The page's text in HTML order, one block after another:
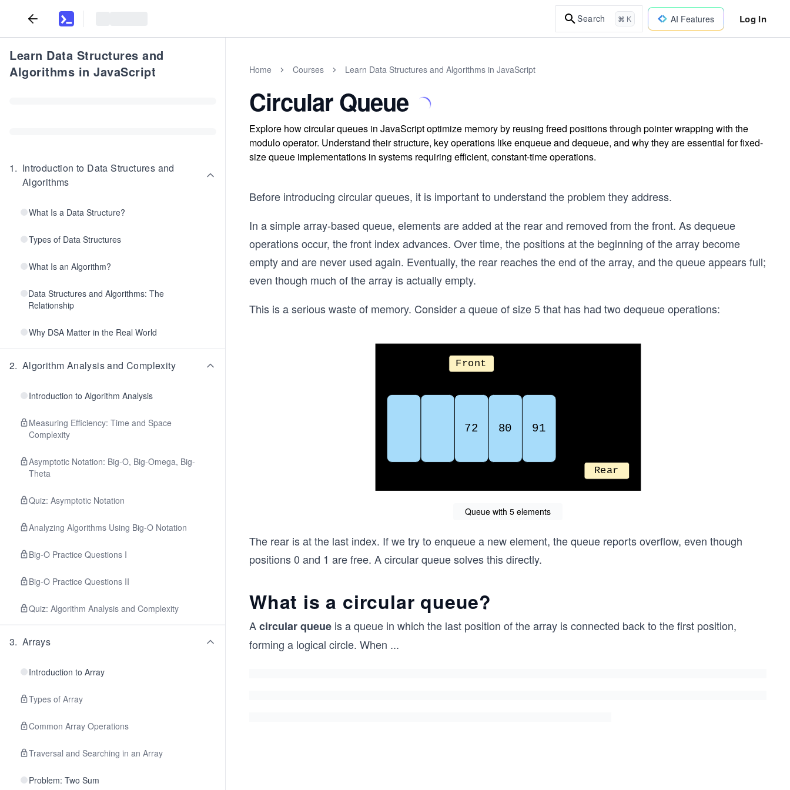
Search ⌘ K AI Features Log In
Learn Data Structures and
Algorithms in JavaScript
1. Introduction to Data Structures and
Algorithms
What Is a Data Structure?
Types of Data Structures
What Is an Algorithm?
Data Structures and Algorithms: The
Relationship
Why DSA Matter in the Real World
2. Algorithm Analysis and Complexity
Introduction to Algorithm Analysis
Measuring Efficiency: Time and Space
Complexity
Asymptotic Notation: Big-O, Big-Omega, Big-
Theta
Quiz: Asymptotic Notation
Analyzing Algorithms Using Big-O Notation
Big-O Practice Questions I
Big-O Practice Questions II
Quiz: Algorithm Analysis and Complexity
3. Arrays
Introduction to Array
Types of Array
Common Array Operations
Traversal and Searching in an Array
Problem: Two Sum
Home Courses Learn Data Structures and Algorithms in JavaScript
Circular Queue
Explore how circular queues in JavaScript optimize memory by reusing freed positions through pointer wrapping with the
modulo operator. Understand their structure, key operations like enqueue and dequeue, and why they are essential for fixed-
size queue implementations in systems requiring efficient, constant-time operations.
Before introducing circular queues, it is important to understand the problem they address.
In a simple array-based queue, elements are added at the rear and removed from the front. As dequeue
operations occur, the front index advances. Over time, the positions at the beginning of the array become
empty and are never used again. Eventually, the rear reaches the end of the array, and the queue appears full;
even though much of the array is actually empty.
This is a serious waste of memory. Consider a queue of size 5 that has had two dequeue operations:
Queue with 5 elements
The rear is at the last index. If we try to enqueue a new element, the queue reports overflow, even though
positions 0 and 1 are free. A circular queue solves this directly.
What is a circular queue?
Acircular queue is a queue in which the last position of the array is connected back to the first position,
forming a logical circle. When ...